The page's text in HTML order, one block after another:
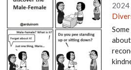
2024